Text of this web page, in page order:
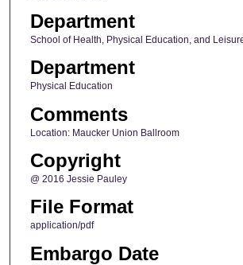
Department
School of Health, Physical Education, and
Department
Physical Education
Comments
Location: Maucker Union Ballroom
Copyright
@ 2016 Jessie Pauley
File Format
application/pdf
Embargo Date